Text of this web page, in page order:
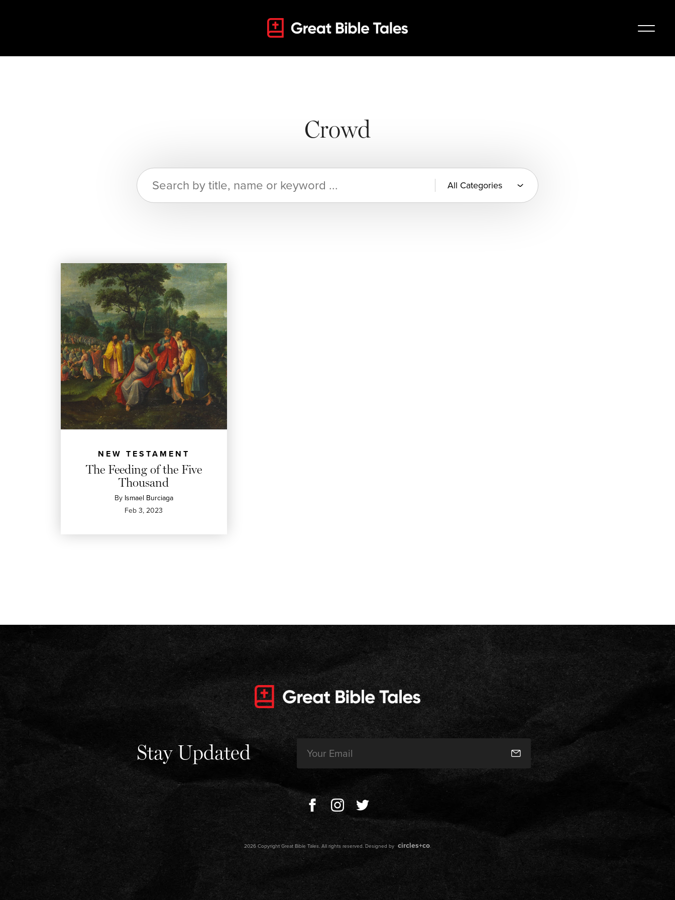
Crowd
Search
for:
NEW TESTAMENT
The Feeding of the Five
Thousand
By Ismael Burciaga
Feb 3, 2023
Stay Updated (Required)
2026 Copyright Great Bible Tales. All rights reserved. Designed by circles+co.